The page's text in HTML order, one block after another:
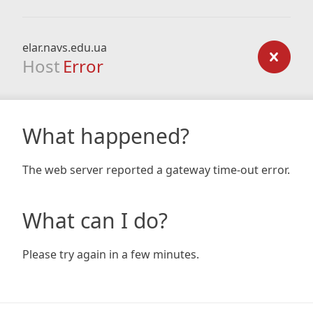
elar.navs.edu.ua
Host Error
What happened?
The web server reported a gateway time-out error.
What can I do?
Please try again in a few minutes.